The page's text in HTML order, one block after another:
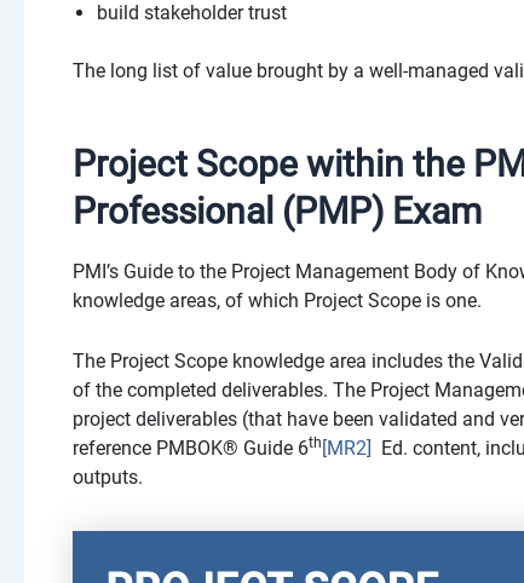
build stakeholder trust
The long list of value brought by a well-managed
Project Scope within the
Professional (PMP) Exam
PMI’s Guide to the Project Management Body of
knowledge areas, of which Project Scope is one.
The Project Scope knowledge area includes the
of the completed deliverables. The Project
project deliverables (that have been validated and
reference PMBOK® Guide 6th [MR2] Ed. content,
outputs.